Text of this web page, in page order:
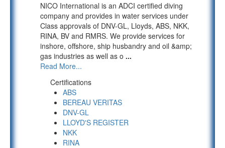
NICO International is an ADCI certified diving
company and provides in water services under
Class approvals of DNV-GL, Lloyds, ABS, NKK,
RINA, BV and RMRS. We provide services for
inshore, offshore, ship husbandry and oil &amp;
gas industries as well as o ...
Read More...
Certifications
ABS
BEREAU VERITAS
DNV-GL
LLOYD'S REGISTER
NKK
RINA